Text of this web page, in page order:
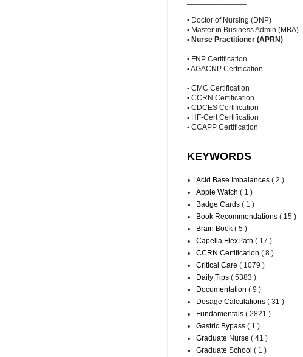
▪ Doctor of Nursing (DNP)
▪ Master in Business Admin (MBA)
▪ Nurse Practitioner (APRN)
▪ FNP Certification
▪ AGACNP Certification
▪ CMC Certification
▪ CCRN Certification
▪ CDCES Certification
▪ HF-Cert Certification
▪ CCAPP Certification
KEYWORDS
Acid Base Imbalances ( 2 )
Apple Watch ( 1 )
Badge Cards ( 1 )
Book Recommendations ( 15 )
Brain Book ( 5 )
Capella FlexPath ( 17 )
CCRN Certification ( 8 )
Critical Care ( 1079 )
Daily Tips ( 5383 )
Documentation ( 9 )
Dosage Calculations ( 31 )
Fundamentals ( 2821 )
Gastric Bypass ( 1 )
Graduate Nurse ( 41 )
Graduate School ( 1 )